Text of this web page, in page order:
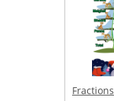
Fractions